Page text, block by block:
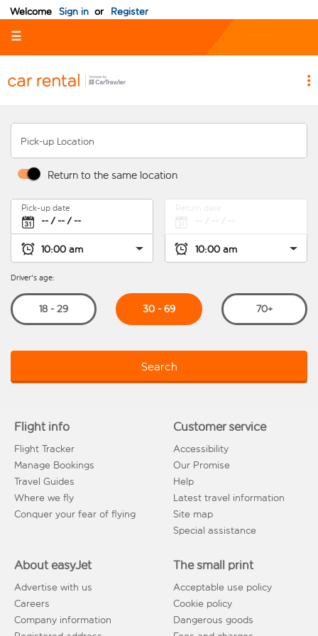
Welcome Sign in or Register
☰
Pick-up Location
Return to the same location
Pick-up date
Driver's age:
18 - 29 30 - 69 70+
Search
Flight info
Flight Tracker
Manage Bookings
Travel Guides
Where we fly
Conquer your fear of flying
Customer service
Accessibility
Our Promise
Help
Latest travel information
Site map
Special assistance
About easyJet
Advertise with us
Careers
Company information
The small print
Acceptable use policy
Cookie policy
Dangerous goods